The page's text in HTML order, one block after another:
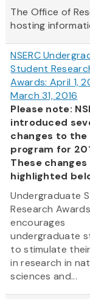
The Office of
hosting
NSERC
Student
Awards: April 1,
March 31, 2016
Please note:
introduced
changes to the
program for
These changes
highlighted
Undergraduate
Research
encourages
undergraduate
to stimulate
in research in
sciences and...